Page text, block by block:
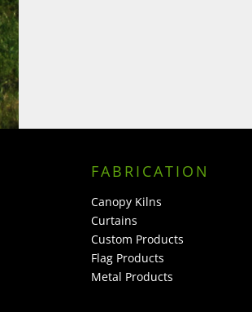
FABRICATION
Canopy Kilns
Curtains
Custom Products
Flag Products
Metal Products